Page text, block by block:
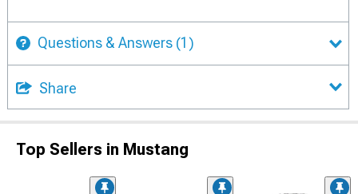
Questions & Answers (1)
Share
Top Sellers in Mustang